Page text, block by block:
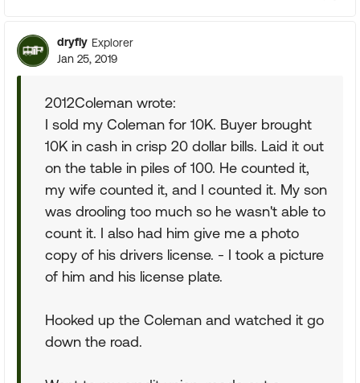
dryfly Explorer
Jan 25, 2019
2012Coleman wrote:
I sold my Coleman for 10K. Buyer brought
10K in cash in crisp 20 dollar bills. Laid it out
on the table in piles of 100. He counted it,
my wife counted it, and I counted it. My son
was drooling too much so he wasn't able to
count it. I also had him give me a photo
copy of his drivers license. - I took a picture
of him and his license plate.
Hooked up the Coleman and watched it go
down the road.